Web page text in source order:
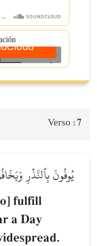
Verso :7
يُوفُونَ بِٱلنَّذۡرِ
fulfill
a Day